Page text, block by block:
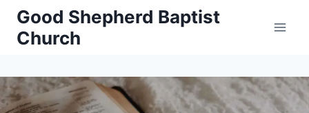
Skip
content
Good Shepherd Baptist
Church